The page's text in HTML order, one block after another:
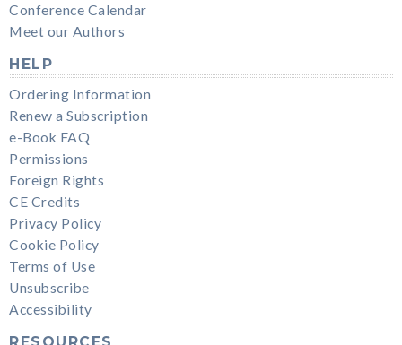
Conference Calendar
Meet our Authors
HELP
Ordering Information
Renew a Subscription
e-Book FAQ
Permissions
Foreign Rights
CE Credits
Privacy Policy
Cookie Policy
Terms of Use
Unsubscribe
Accessibility